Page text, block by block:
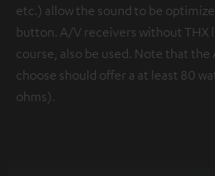
etc.) allow the sound to be
button. A/V receivers without THX
course, also be used. Note that
choose should offer a at least 80
ohms).